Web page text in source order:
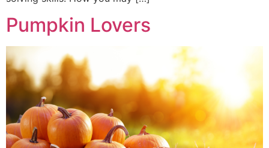
Pumpkin Lovers